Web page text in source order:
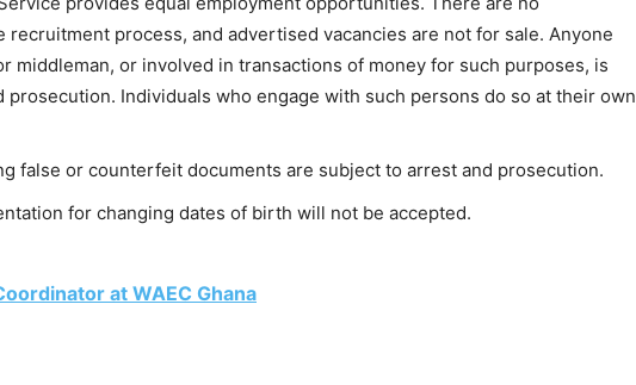
recruitment process, and advertised vacancies are not for sale. Anyone
middleman, or involved in transactions of money for such purposes, is
prosecution. Individuals who engage with such persons do so at their own
false or counterfeit documents are subject to arrest and prosecution.
for changing dates of birth will not be accepted.
at WAEC Ghana